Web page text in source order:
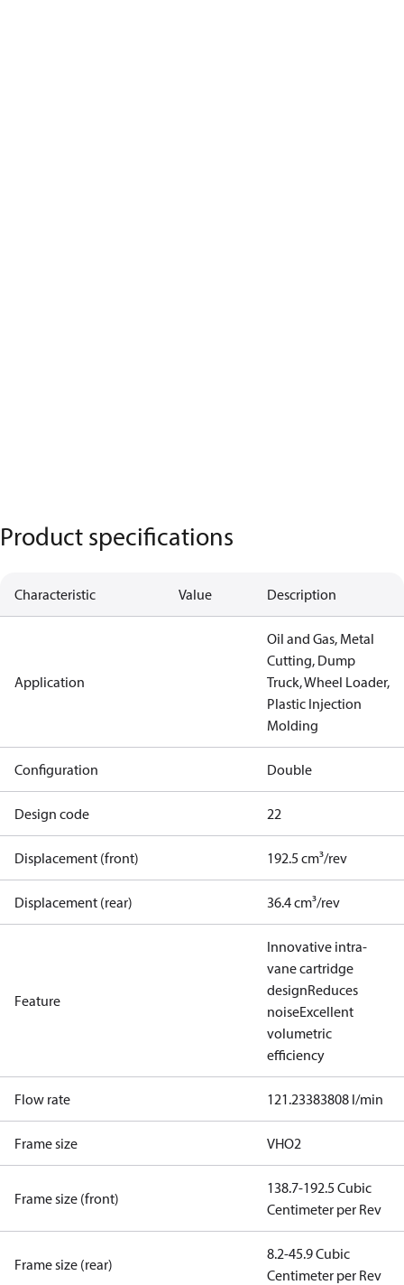
Product specifications
Characteristic Value Description
Application
Oil and Gas, Metal
Cutting, Dump
Truck, Wheel Loader,
Plastic Injection
Molding
Configuration Double
Design code 22
Displacement (front) 192.5 cm³/rev
Displacement (rear) 36.4 cm³/rev
Feature
Innovative intra-
vane cartridge
designReduces
noiseExcellent
volumetric
efficiency
Flow rate 121.23383808 l/min
Frame size VHO2
Frame size (front)
138.7-192.5 Cubic
Centimeter per Rev
Frame size (rear)
8.2-45.9 Cubic
Centimeter per Rev